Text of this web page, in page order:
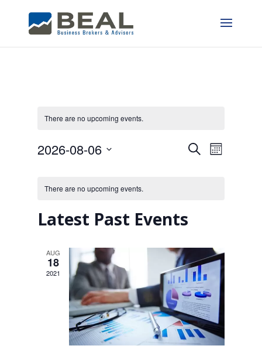
There are no upcoming events.
Events
SearchEvent
Month
2026-08-06
of
Events
There are no upcoming events.
Latest Past Events
AUG
18
2021